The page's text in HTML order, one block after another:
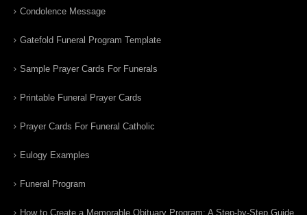
Condolence Message
Gatefold Funeral Program Template
Sample Prayer Cards For Funerals
Printable Funeral Prayer Cards
Prayer Cards For Funeral Catholic
Eulogy Examples
Funeral Program
How to Create a Memorable Obituary Program: A Step-by-Step Guide